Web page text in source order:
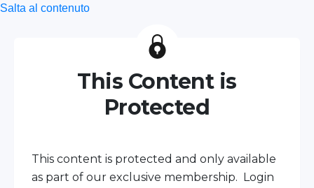
Salta al contenuto
This Content is
Protected
This content is protected and only available
as part of our exclusive membership. Login